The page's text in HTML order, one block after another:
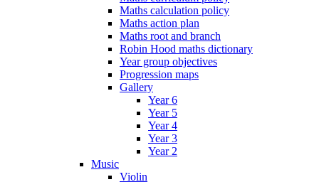
Maths calculation policy
Maths action plan
Maths root and branch
Robin Hood maths dictionary
Year group objectives
Progression maps
Gallery
Year 6
Year 5
Year 4
Year 3
Year 2
Music
Violin